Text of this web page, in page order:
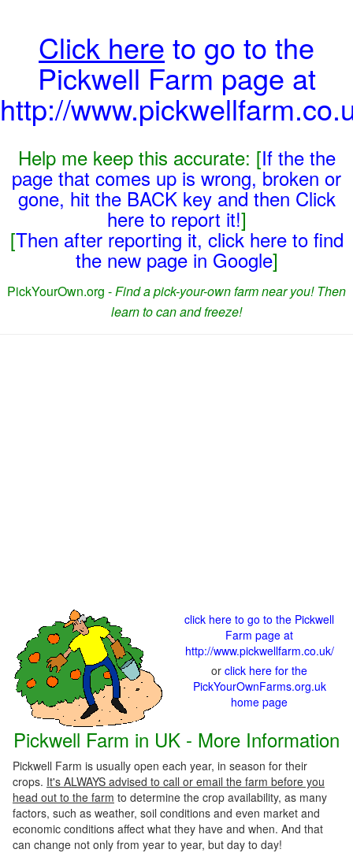
Click here to go to the
Pickwell Farm page at
http://
Help me keep this accurate: [If the the
page that comes up is wrong, broken or
gone, hit the BACK key and then Click
here to report it!]
[Then after reporting it, click here to find
the new page in Google]
PickYourOwn.org -Find a pick-your-own farm near you! Then
learn to can and freeze!
click here to go to the Pickwell
Farm page at
http://www.pickwellfarm.co.uk/
or click here for the
PickYourOwnFarms.org.uk
home page
Pickwell Farm in UK - More Information
Pickwell Farm is usually open each year, in season for their
crops. It's ALWAYS advised to call or email the farm before you
head out to the farm to determine the crop availability, as many
factors, such as weather, soil conditions and even market and
economic conditions affect what they have and when. And that
can change not only from year to year, but day to day!